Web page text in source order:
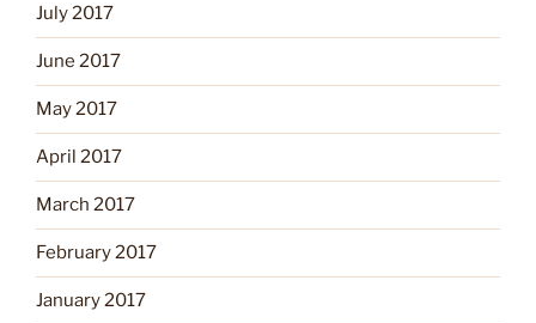
July 2017
June 2017
May 2017
April 2017
March 2017
February 2017
January 2017